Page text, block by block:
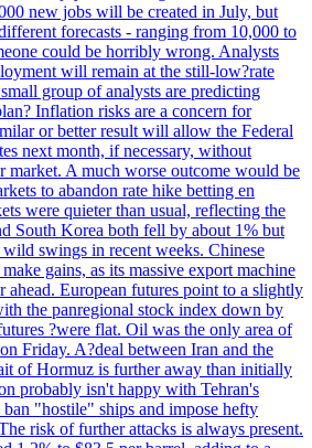
new jobs will be created in July, but
forecasts - ranging from 10,000 to
could be horribly wrong. Analysts
will remain at the still-low?rate
group of analysts are predicting
Inflation risks are a concern for
or better result will allow the Federal
next month, if necessary, without
market. A much worse outcome would be
to abandon rate hike betting en
were quieter than usual, reflecting the
South Korea both fell by about 1% but
wild swings in recent weeks. Chinese
gains, as its massive export machine
ahead. European futures point to a slightly
the panregional stock index down by
?were flat. Oil was the only area of
Friday. A?deal between Iran and the
of Hormuz is further away than initially
probably isn't happy with Tehran's
ban "hostile" ships and impose hefty
risk of further attacks is always present.